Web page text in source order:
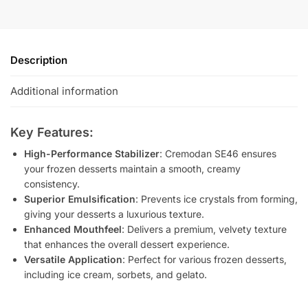
Description
Additional information
Key Features:
High-Performance Stabilizer: Cremodan SE46 ensures
your frozen desserts maintain a smooth, creamy
consistency.
Superior Emulsification: Prevents ice crystals from forming,
giving your desserts a luxurious texture.
Enhanced Mouthfeel: Delivers a premium, velvety texture
that enhances the overall dessert experience.
Versatile Application: Perfect for various frozen desserts,
including ice cream, sorbets, and gelato.